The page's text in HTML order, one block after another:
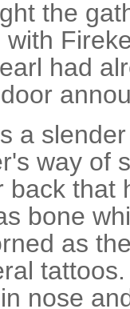
the
had
a
way of
back that
bone
as
nose